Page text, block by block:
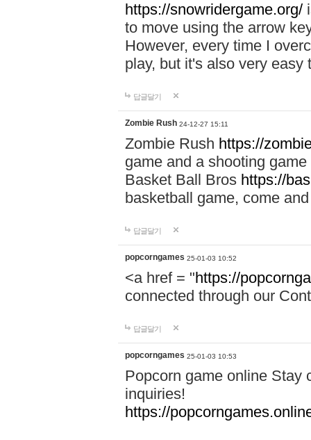
https://snowridergame.org/
to move using the arrow
However, every time I
play, but it's also very
답글달기
Zombie Rush 24-12-27 15:11
Zombie Rush https://
game and a shooting
Basket Ball Bros https://
basketball game, come
답글달기
popcorngames 25-01-03 10:52
<a href = "https://
connected through our
답글달기
popcorngames 25-01-03 10:53
Popcorn game online Stay
inquiries!
https://